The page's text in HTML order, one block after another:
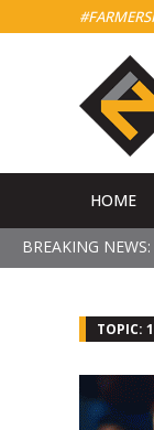
HOME
BREAKING NEWS:
TOPIC: